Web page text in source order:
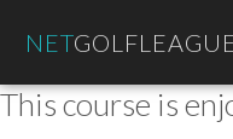
NET
This course is